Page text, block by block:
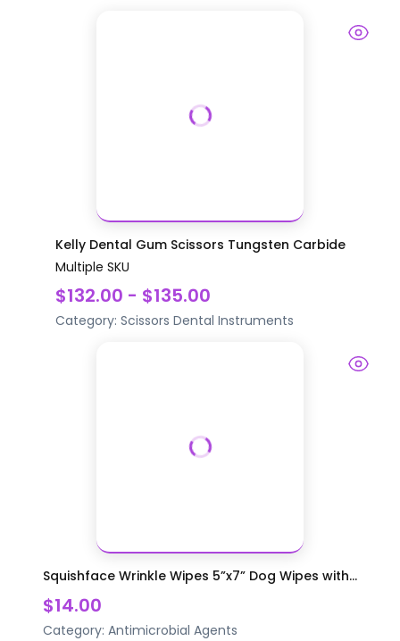
Kelly Dental Gum Scissors Tungsten Carbide
Multiple SKU
$132.00 - $135.00
Category: Scissors Dental Instruments
Squishface Wrinkle Wipes 5”x7” Dog Wipes with...
$14.00
Category: Antimicrobial Agents